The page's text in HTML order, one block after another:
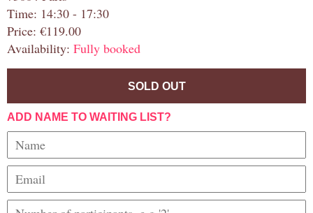
Time: 14:30 - 17:30
Price: €119.00
Availability: Fully booked
SOLD OUT
ADD NAME TO WAITING LIST?